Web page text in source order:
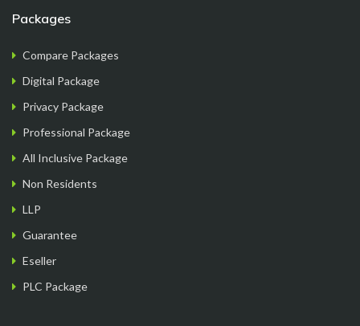
a breeze. The team provided exceptional support
throughout the process, answering all my
Packages
Compare Packages
Digital Package
Privacy Package
Professional Package
All Inclusive Package
Non Residents
LLP
Guarantee
Eseller
PLC Package